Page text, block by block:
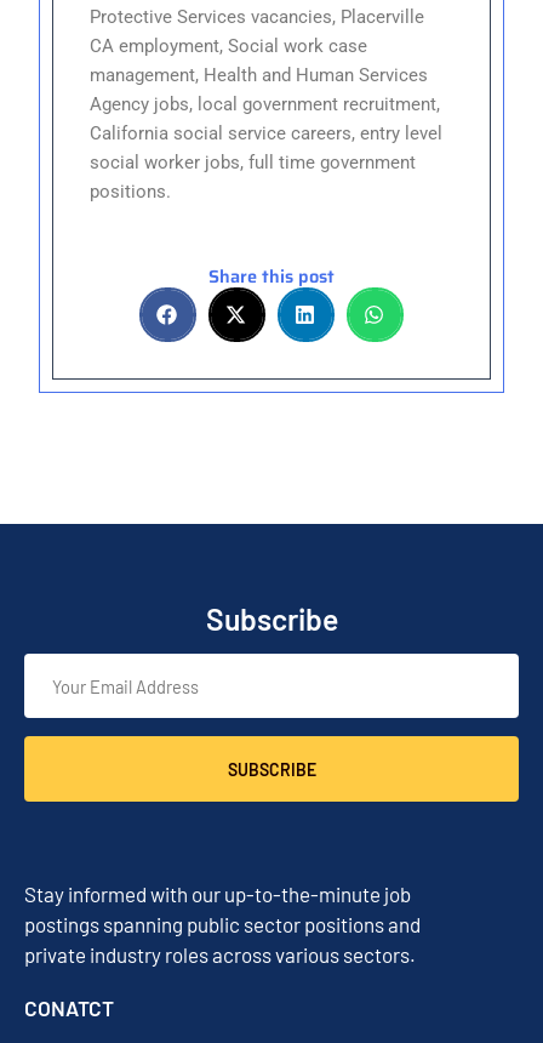
Protective Services vacancies, Placerville
CA employment, Social work case
management, Health and Human Services
Agency jobs, local government recruitment,
California social service careers, entry level
social worker jobs, full time government
positions.
Share this post
Subscribe
SUBSCRIBE
Stay informed with our up-to-the-minute job
postings spanning public sector positions and
private industry roles across various sectors.
CONATCT